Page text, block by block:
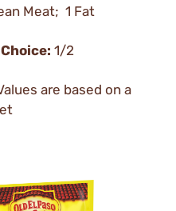
Meat; 1 Fat
1/2
are based on a